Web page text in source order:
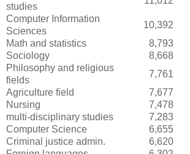
studies
Computer Information
Sciences
10,392
Math and statistics
8,793
Sociology
8,668
Philosophy and religious
fields
7,761
Agriculture field
7,677
Nursing
7,478
multi-disciplinary studies
7,283
Computer Science
6,655
Criminal justice admin.
6,620